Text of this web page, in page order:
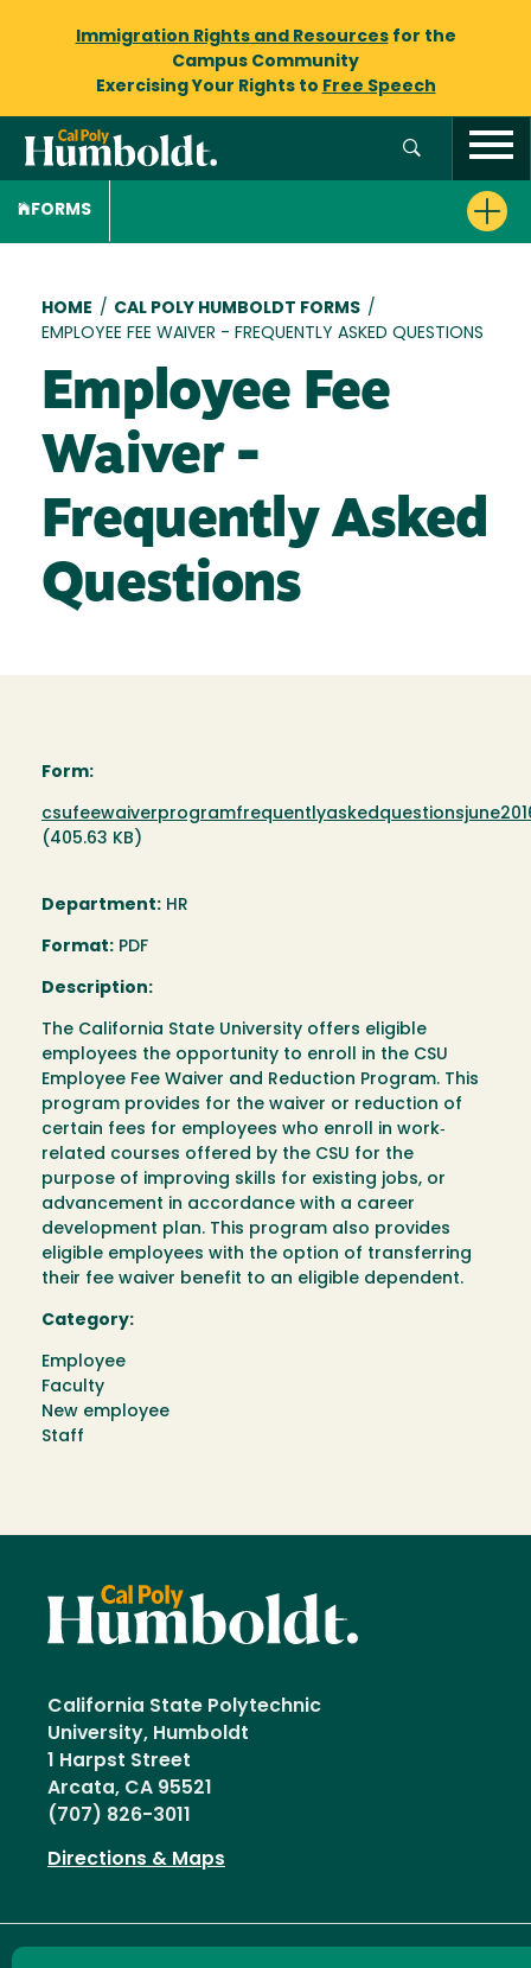
Immigration Rights and Resourcesfor the
Campus Community
Exercising Your Rights to Free Speech
FORMS
Breadcrumb
HOME / CAL POLY HUMBOLDT FORMS /
EMPLOYEE FEE WAIVER - FREQUENTLY ASKED QUESTIONS
Employee Fee
Waiver -
Frequently Asked
Questions
Form:
Document
(405.63 KB)
Department: HR
Format: PDF
Description:
The California State University offers eligible
employees the opportunity to enroll in the CSU
Employee Fee Waiver and Reduction Program. This
program provides for the waiver or reduction of
certain fees for employees who enroll in work‐
related courses offered by the CSU for the
purpose of improving skills for existing jobs, or
advancement in accordance with a career
development plan. This program also provides
eligible employees with the option of transferring
their fee waiver benefit to an eligible dependent.
Category:
Employee
Faculty
New employee
Staff
California State Polytechnic
University, Humboldt
1 Harpst Street
Arcata, CA 95521
(707) 826-3011
Directions & Maps